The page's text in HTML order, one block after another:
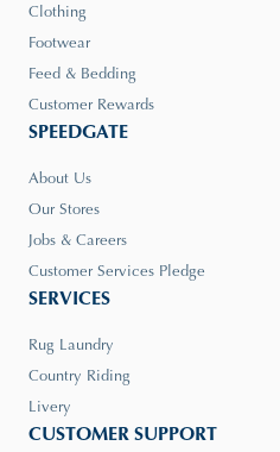
Clothing
Footwear
Feed & Bedding
Customer Rewards
SPEEDGATE
About Us
Our Stores
Jobs & Careers
Customer Services Pledge
SERVICES
Rug Laundry
Country Riding
Livery
CUSTOMER SUPPORT